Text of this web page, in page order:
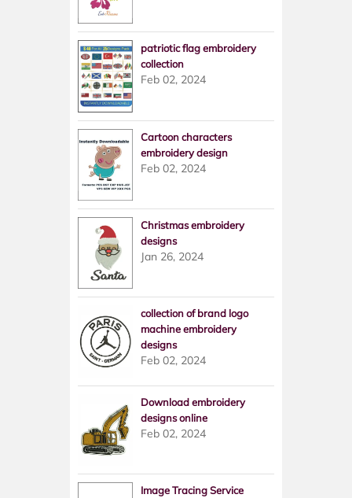
patriotic flag embroidery
collection
Feb 02, 2024
Cartoon characters
embroidery design
Feb 02, 2024
Christmas embroidery
designs
Jan 26, 2024
collection of brand logo
machine embroidery
designs
Feb 02, 2024
Download embroidery
designs online
Feb 02, 2024
Image Tracing Service